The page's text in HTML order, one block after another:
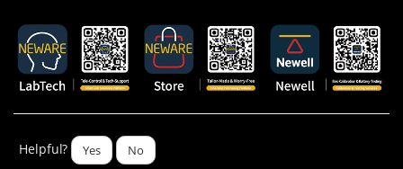
Helpful? Yes No